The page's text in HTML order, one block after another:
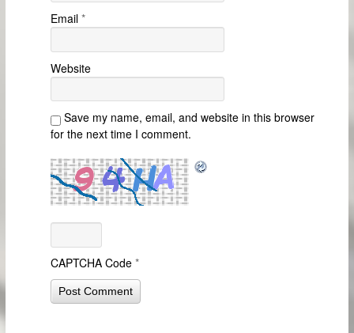
Email *
Website
Save my name, email, and website in this browser
for the next time I comment.
CAPTCHA Code*